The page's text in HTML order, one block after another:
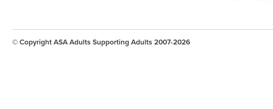
© Copyright ASA Adults Supporting Adults 2007-2026